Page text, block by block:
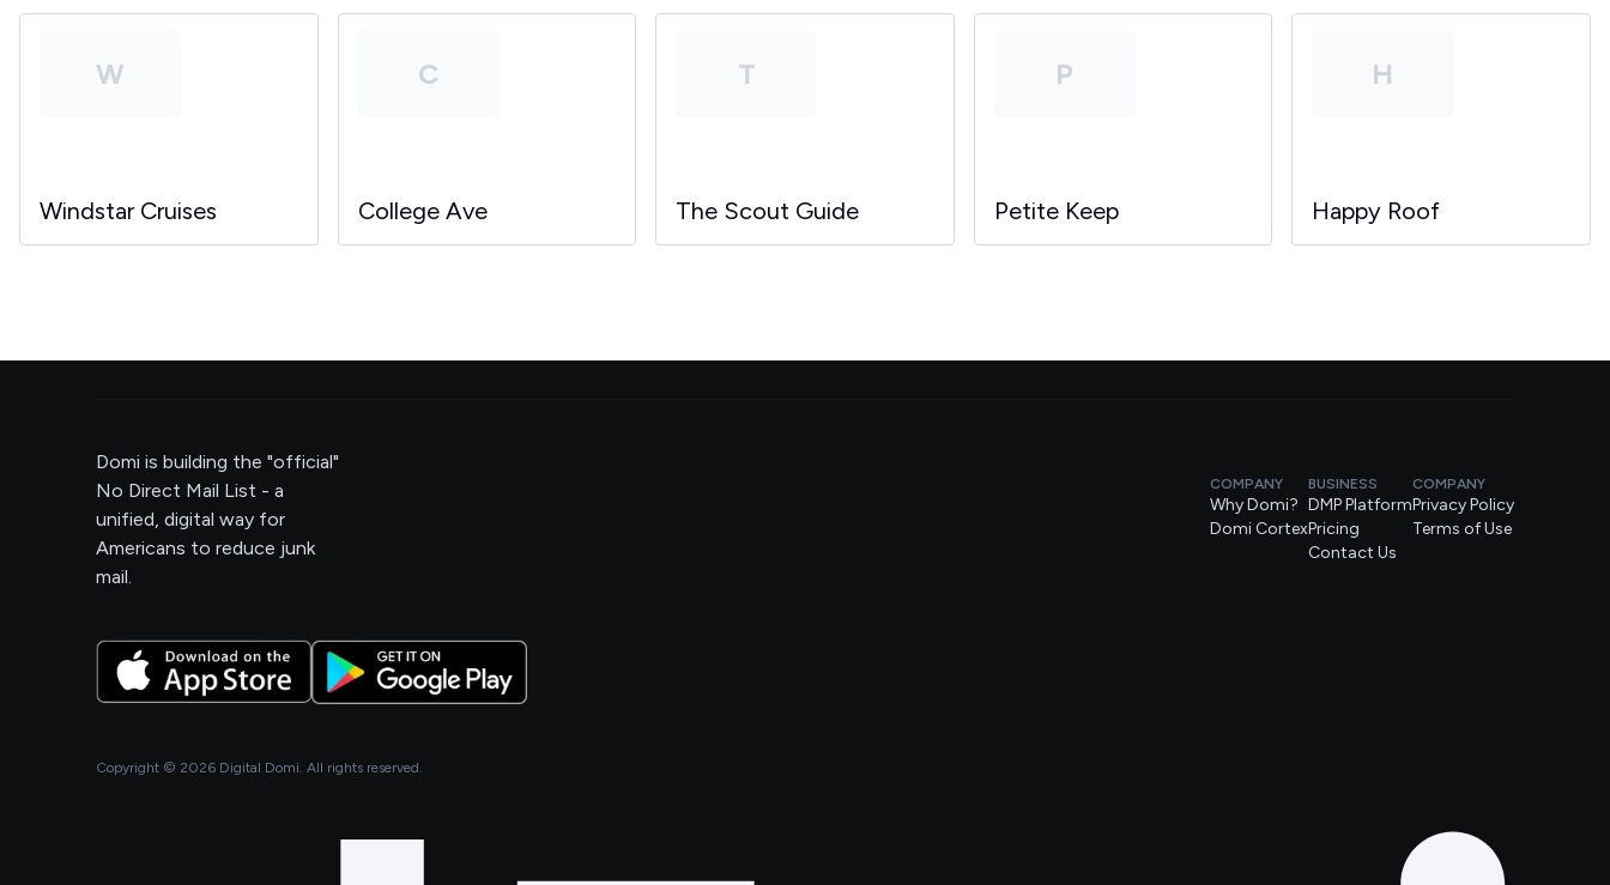
W
Windstar Cruises
C
College Ave
T
The Scout Guide
P
Petite Keep
H
Happy Roof
Domi is building the "official"
No Direct Mail List - a
unified, digital way for
Americans to reduce junk
mail.
COMPANY
Why Domi?
Domi Cortex
BUSINESS
DMP Platform
Pricing
Contact Us
COMPANY
Privacy Policy
Terms of Use
Copyright © 2026 Digital Domi. All rights reserved.